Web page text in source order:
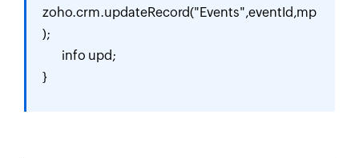
zoho.crm.updateRecord("Events",eventId,mp
);
}